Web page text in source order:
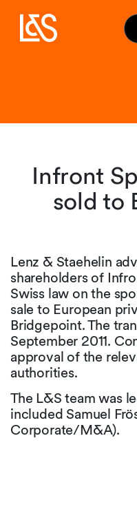
Infront
sold to
Lenz & Staehelin
shareholders of
Swiss law on the
sale to European
Bridgepoint. The
September 2011.
approval of the
authorities.
The L&S team was
included Samuel
Corporate/M&A).